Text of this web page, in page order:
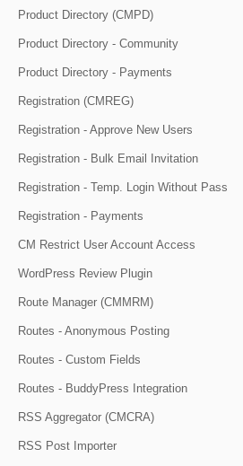
Product Directory (CMPD)
Product Directory - Community
Product Directory - Payments
Registration (CMREG)
Registration - Approve New Users
Registration - Bulk Email Invitation
Registration - Temp. Login Without Pass
Registration - Payments
CM Restrict User Account Access
WordPress Review Plugin
Route Manager (CMMRM)
Routes - Anonymous Posting
Routes - Custom Fields
Routes - BuddyPress Integration
RSS Aggregator (CMCRA)
RSS Post Importer